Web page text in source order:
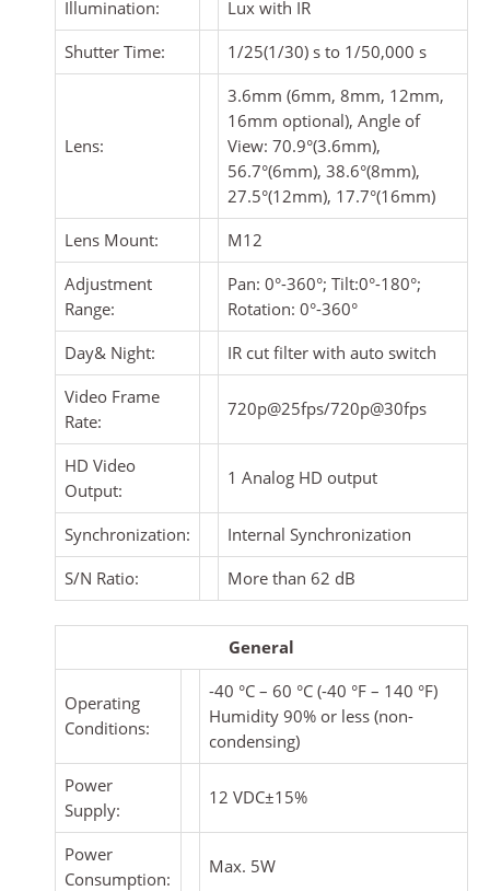
Illumination:
Lux with IR
Shutter Time:
1/25(1/30) s to 1/50,000 s
Lens:
3.6mm (6mm, 8mm, 12mm,
16mm optional), Angle of
View: 70.9°(3.6mm),
56.7°(6mm), 38.6°(8mm),
27.5°(12mm), 17.7°(16mm)
Lens Mount:
M12
Adjustment
Range:
Pan: 0°-360°; Tilt:0°-180°;
Rotation: 0°-360°
Day& Night:
IR cut filter with auto switch
Video Frame
Rate:
720p@25fps/720p@30fps
HD Video
Output:
1 Analog HD output
Synchronization:
Internal Synchronization
S/N Ratio:
More than 62 dB
General
Operating
Conditions:
-40 °C – 60 °C (-40 °F – 140 °F)
Humidity 90% or less (non-
condensing)
Power
Supply:
12 VDC±15%
Power
Consumption:
Max. 5W